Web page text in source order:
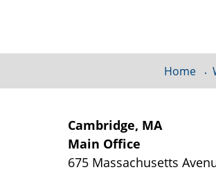
Cambridge, MA
Main Office
675 Massachusetts
Home